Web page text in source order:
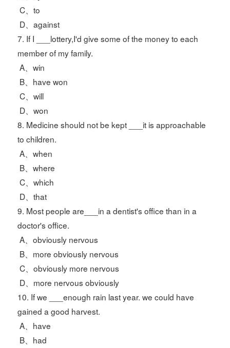
C、to
D、against
7. If I ___lottery,I'd give some of the money to each
member of my family.
A、win
B、have won
C、will
D、won
8. Medicine should not be kept ___it is approachable
to children.
A、when
B、where
C、which
D、that
9. Most people are___in a dentist's office than in a
doctor's office.
A、obviously nervous
B、more obviously nervous
C、obviously more nervous
D、more nervous obviously
10. If we ___enough rain last year. we could have
gained a good harvest.
A、have
B、had